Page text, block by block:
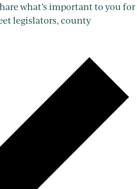
what’s important to you for
legislators, county